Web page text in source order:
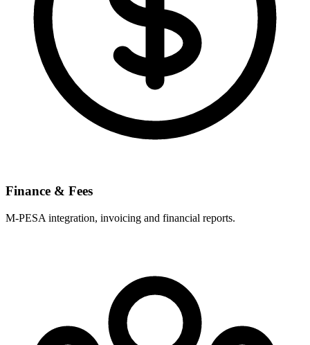
Finance & Fees
M-PESA integration, invoicing and financial reports.